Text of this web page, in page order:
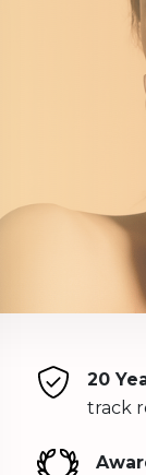
20
track